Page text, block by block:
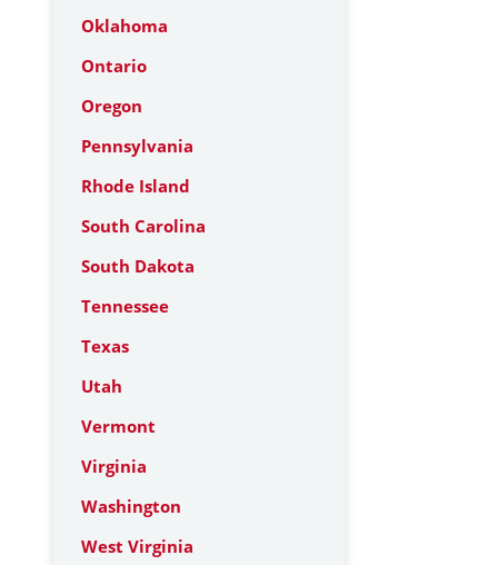
Oklahoma
Ontario
Oregon
Pennsylvania
Rhode Island
South Carolina
South Dakota
Tennessee
Texas
Utah
Vermont
Virginia
Washington
West Virginia